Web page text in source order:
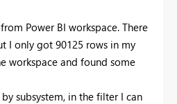
Power BI workspace. There
I only got 90125 rows in my
workspace and found some
subsystem, in the filter I can